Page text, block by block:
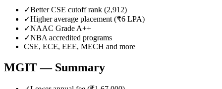
✓Better CSE cutoff rank (2,912)
✓Higher average placement (₹6 LPA)
✓NAAC Grade A++
✓NBA accredited programs
CSE, ECE, EEE, MECH and more
MGIT— Summary